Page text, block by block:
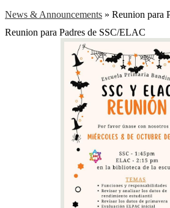
News & Announcements » Reunion para
Reunion para Padres de SSC/ELAC